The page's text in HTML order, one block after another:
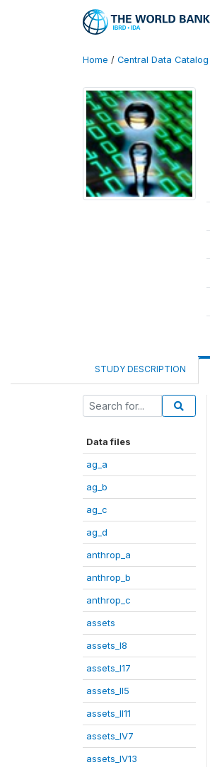
Home / Central Data Catalog
STUDY DESCRIPTION
Data files
ag_a
ag_b
ag_c
ag_d
anthrop_a
anthrop_b
anthrop_c
assets
assets_I8
assets_I17
assets_II5
assets_II11
assets_IV7
assets_IV13